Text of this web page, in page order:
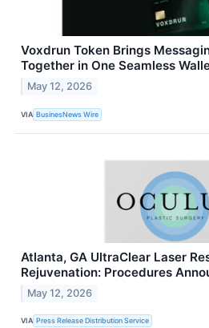
Voxdrun Token Brings
Together in One Seamless
May 12, 2026
VIA BusinesNews Wire
Atlanta, GA UltraClear Laser
Rejuvenation: Procedures
May 12, 2026
VIA Press Release Distribution Service